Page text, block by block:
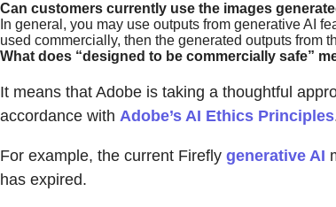
Can customers currently use the images
In general, you may use outputs from generative AI
used commercially, then the generated outputs from
What does “designed to be commercially safe”
It means that Adobe is taking a thoughtful
accordance with Adobe’s AI Ethics Principles
For example, the current Firefly generative AI
has expired.